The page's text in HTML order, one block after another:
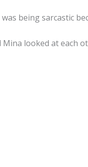
was being sarcastic
looked at each